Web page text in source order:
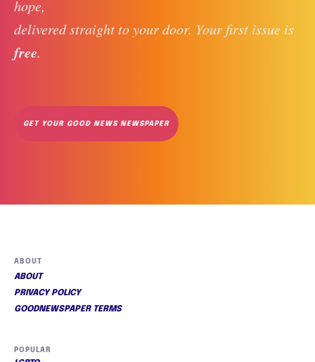
hope,
delivered straight to your door. Your first issue is
free.
GET YOUR GOOD NEWS NEWSPAPER
ABOUT
ABOUT
PRIVACY POLICY
GOODNEWSPAPER TERMS
POPULAR